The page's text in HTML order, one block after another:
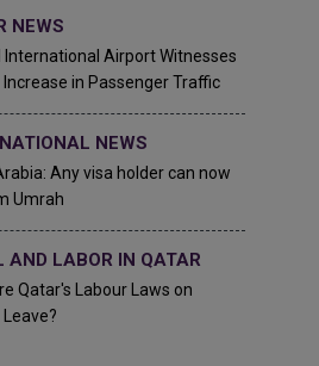
NEWS
International Airport Witnesses
Increase in Passenger Traffic
NEWS
Any visa holder can now
Umrah
AND LABOR IN QATAR
Qatar's Labour Laws on